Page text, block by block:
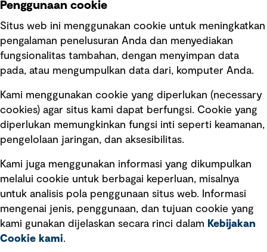
Ikuti kami
Tautan cepat
Ketentuan Penggunaan
Kebijakan privasi
Pemberitahuan hukum
Penggunaan cookie
Situs web ini menggunakan cookie untuk meningkatkan
pengalaman penelusuran Anda dan menyediakan
fungsionalitas tambahan, dengan menyimpan data
pada, atau mengumpulkan data dari, komputer Anda.
Kami menggunakan cookie yang diperlukan (necessary
cookies) agar situs kami dapat berfungsi. Cookie yang
diperlukan memungkinkan fungsi inti seperti keamanan,
pengelolaan jaringan, dan aksesibilitas.
Kami juga menggunakan informasi yang dikumpulkan
melalui cookie untuk berbagai keperluan, misalnya
untuk analisis pola penggunaan situs web. Informasi
mengenai jenis, penggunaan, dan tujuan cookie yang
kami gunakan dijelaskan secara rinci dalam Kebijakan
Cookie kami.